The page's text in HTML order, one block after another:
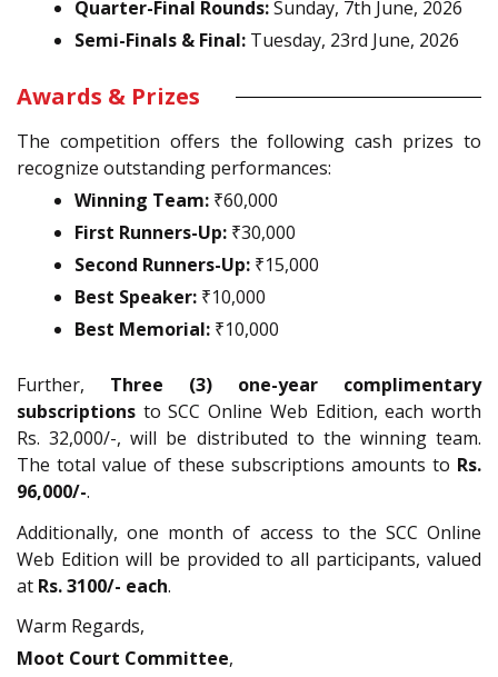
Quarter-Final Rounds:Sunday, 7th June, 2026
Semi-Finals & Final: Tuesday, 23rd June, 2026
Awards & Prizes
The competition offers the following cash prizes to
recognize outstanding performances:
Winning Team: ₹60,000
First Runners-Up: ₹30,000
Second Runners-Up: ₹15,000
Best Speaker: ₹10,000
Best Memorial: ₹10,000
Further, Three (3) one-year complimentary
subscriptions to SCC Online Web Edition, each worth
Rs. 32,000/-, will be distributed to the winning team.
The total value of these subscriptions amounts to Rs.
96,000/-.
Additionally, one month of access to the SCC Online
Web Edition will be provided to all participants, valued
at Rs. 3100/- each.
Warm Regards,
Moot Court Committee,